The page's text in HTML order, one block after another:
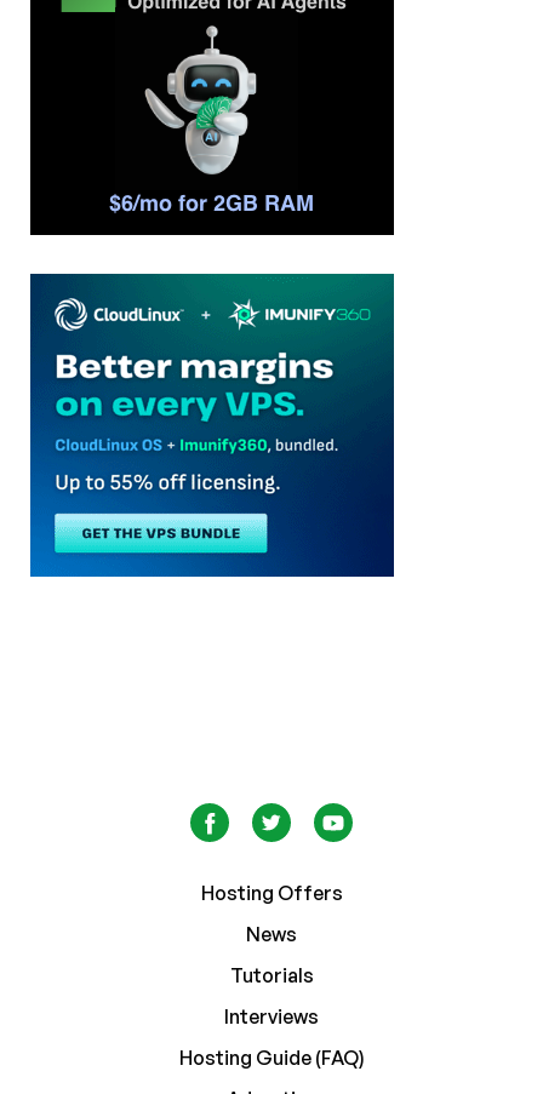
Hosting Offers
News
Tutorials
Interviews
Hosting Guide (FAQ)